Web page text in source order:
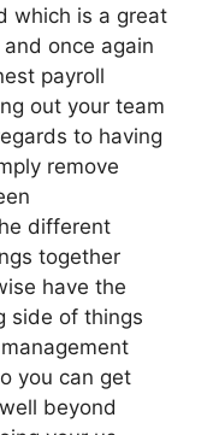
which is a great
once again
payroll
out your team
to having
remove
different
together
have the
side of things
you can get
beyond